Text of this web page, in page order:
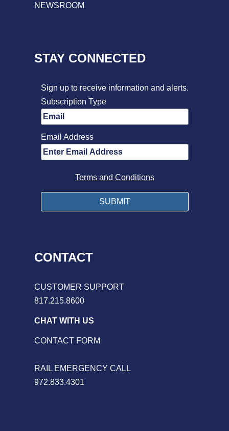
NEWSROOM
STAY CONNECTED
Sign up to receive information and alerts.
Subscription Type
Email Address
Terms and Conditions
CONTACT
CUSTOMER SUPPORT
817.215.8600
CHAT WITH US
CONTACT FORM
RAIL EMERGENCY CALL
972.833.4301